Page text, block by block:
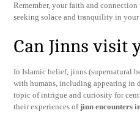
Remember, your faith and
seeking solace and tranquility in your
Can Jinns visit
In Islamic belief, jinns (supernatural
with humans, including appearing in
topic of intrigue and curiosity for
their experiences ofjinn encounters